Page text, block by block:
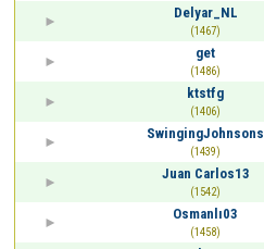
Delyar_NL
(1467)
get
(1486)
ktstfg
(1406)
SwingingJohnsons
(1439)
Juan Carlos13
(1542)
Osmanlı03
(1458)